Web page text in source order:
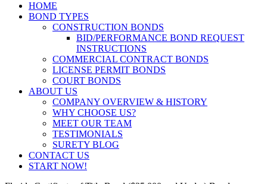
HOME
BOND TYPES
CONSTRUCTION BONDS
BID/PERFORMANCE BOND REQUEST
INSTRUCTIONS
COMMERCIAL CONTRACT BONDS
LICENSE PERMIT BONDS
COURT BONDS
ABOUT US
COMPANY OVERVIEW & HISTORY
WHY CHOOSE US?
MEET OUR TEAM
TESTIMONIALS
SURETY BLOG
CONTACT US
START NOW!